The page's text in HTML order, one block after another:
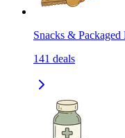
Snacks & Packaged
141 deals